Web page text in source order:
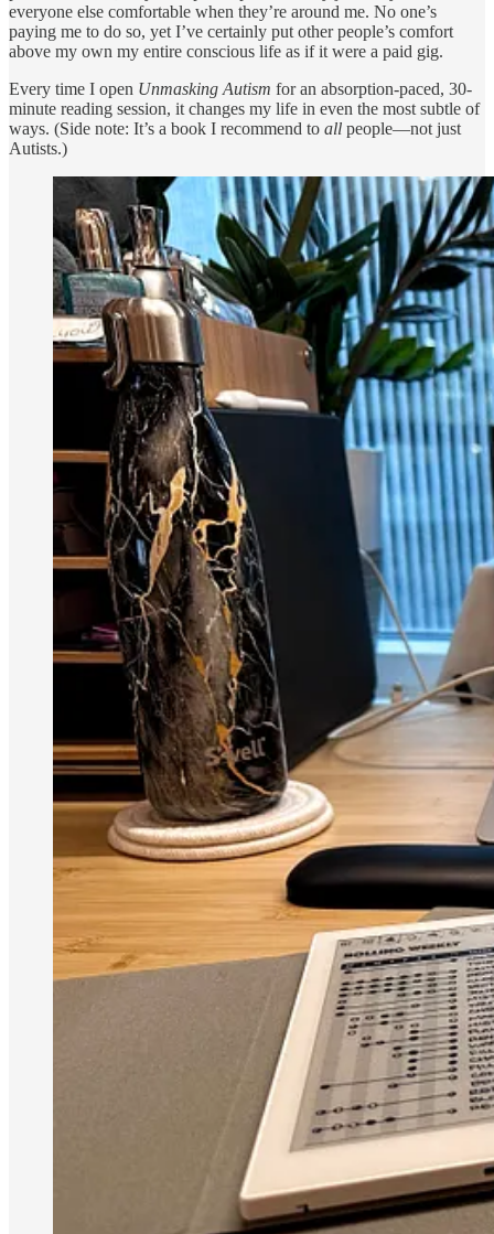
everyone else comfortable when they’re around me. No one’s
paying me to do so, yet I’ve certainly put other people’s comfort
above my own my entire conscious life as if it were a paid gig.
Every time I open Unmasking Autism for an absorption-paced, 30-
minute reading session, it changes my life in even the most subtle of
ways. (Side note: It’s a book I recommend to all people—not just
Autists.)